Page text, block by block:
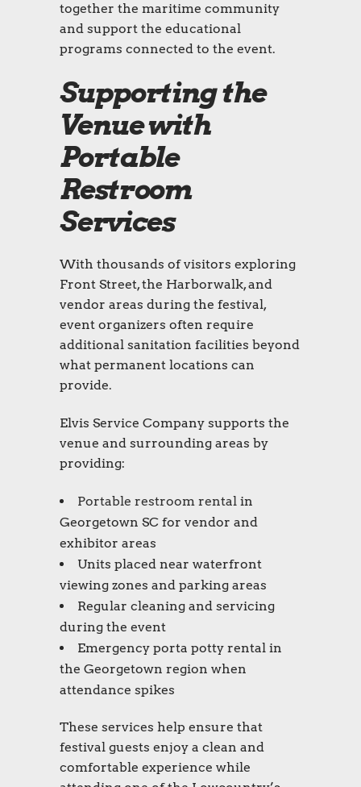
together the maritime community
and support the educational
programs connected to the event.
Supporting the
Venue with
Portable
Restroom
Services
With thousands of visitors exploring
Front Street, the Harborwalk, and
vendor areas during the festival,
event organizers often require
additional sanitation facilities beyond
what permanent locations can
provide.
Elvis Service Company supports the
venue and surrounding areas by
providing:
Portable restroom rental in
Georgetown SC for vendor and
exhibitor areas
Units placed near waterfront
viewing zones and parking areas
Regular cleaning and servicing
during the event
Emergency porta potty rental in
the Georgetown region when
attendance spikes
These services help ensure that
festival guests enjoy a clean and
comfortable experience while